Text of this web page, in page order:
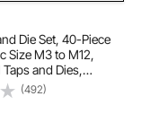
Die Set, 40-Piece
Size M3 to M12,
and Dies,
Tool for Cutting
Threads, with
and Storage
(492)